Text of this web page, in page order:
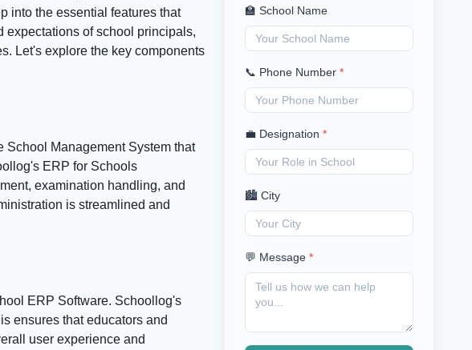
into the essential features that
expectations of school principals,
Let's explore the key components
School Management System that
ERP for Schools
examination handling, and
is streamlined and
ERP Software. Schoollog's
ensures that educators and
user experience and
🏫 School Name
📞 Phone Number *
💼 Designation *
🏙️ City
💬 Message *